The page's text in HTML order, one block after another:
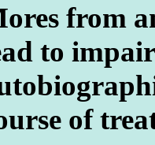
from
to
of